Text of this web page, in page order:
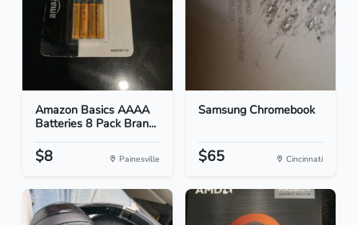
Amazon Basics AAAA
Batteries 8 Pack Bran...
$8 Painesville
Samsung Chromebook
$65 Cincinnati